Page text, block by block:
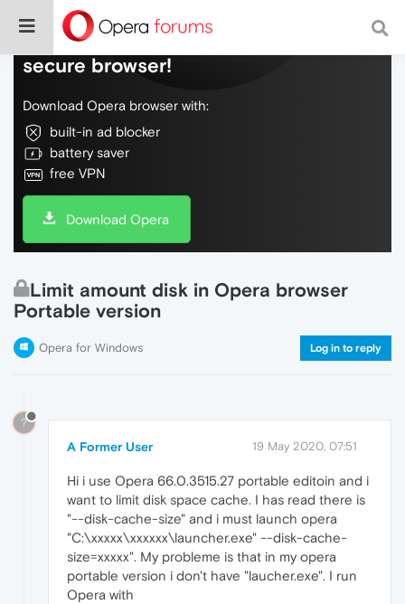
Do more on the web, with a fast and
secure browser!
Download Opera browser with:
built-in ad blocker
battery saver
free VPN
Download Opera
Limit amount disk in Opera browser
Portable version
Opera for Windows Log in to reply
?
A Former User 19 May 2020, 07:51
Hi i use Opera 66.0.3515.27 portable editoin and i
want to limit disk space cache. I has read there is
"--disk-cache-size" and i must launch opera
"C:\xxxxx\xxxxxx\launcher.exe" --disk-cache-
size=xxxxx". My probleme is that in my opera
portable version i don't have "laucher.exe". I run
Opera with